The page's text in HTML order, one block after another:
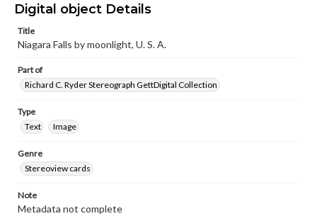
Digital object Details
Title
Niagara Falls by moonlight, U. S. A.
Part of
Richard C. Ryder Stereograph GettDigital Collection
Type
Text
Image
Genre
Stereoview cards
Note
Metadata not complete